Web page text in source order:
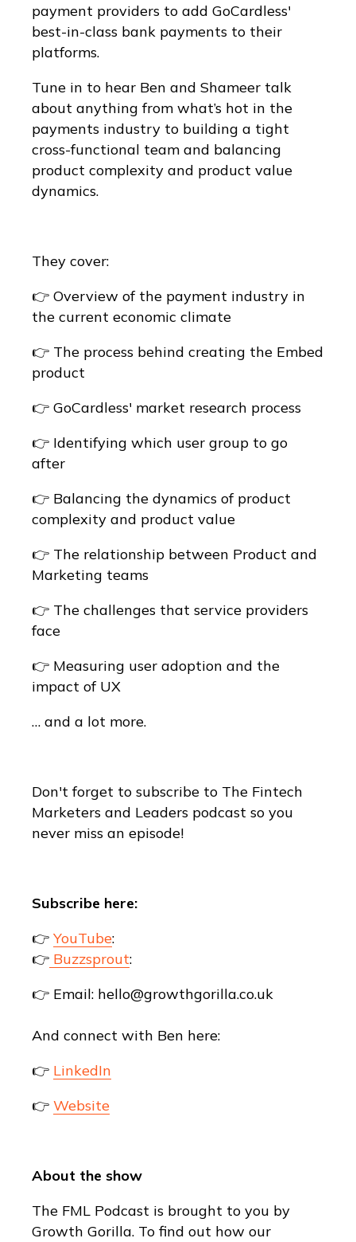
payment providers to add GoCardless'
best-in-class bank payments to their
platforms.
Tune in to hear Ben and Shameer talk
about anything from what’s hot in the
payments industry to building a tight
cross-functional team and balancing
product complexity and product value
dynamics.
They cover:
👉 Overview of the payment industry in
the current economic climate
👉 The process behind creating the Embed
product
👉 GoCardless' market research process
👉 Identifying which user group to go
after
👉 Balancing the dynamics of product
complexity and product value
👉 The relationship between Product and
Marketing teams
👉 The challenges that service providers
face
👉 Measuring user adoption and the
impact of UX
… and a lot more.
Don't forget to subscribe to The Fintech
Marketers and Leaders podcast so you
never miss an episode!
Subscribe here:
👉 YouTube:
👉 Buzzsprout:
👉 Email: hello@growthgorilla.co.uk
And connect with Ben here:
👉 LinkedIn
👉 Website
About the show
The FML Podcast is brought to you by
Growth Gorilla. To find out how our